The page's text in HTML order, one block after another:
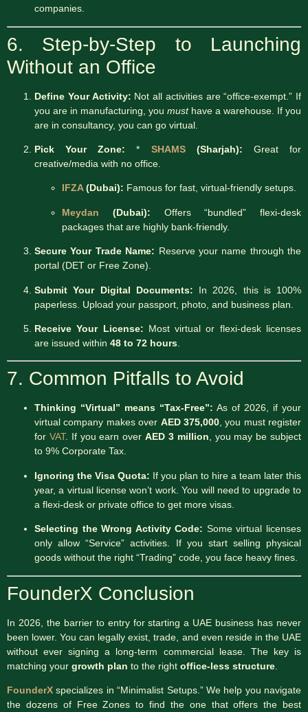
companies.
6. Step-by-Step to Launching
Without an Office
Define Your Activity: Not all activities are “office-exempt.” If
you are in manufacturing, you musthave a warehouse. If you
are in consultancy, you can go virtual.
Pick Your Zone: * SHAMS(Sharjah): Great for
creative/media with no office.
IFZA(Dubai): Famous for fast, virtual-friendly setups.
Meydan (Dubai): Offers “bundled” flexi-desk
packages that are highly bank-friendly.
Secure Your Trade Name: Reserve your name through the
portal (DET or Free Zone).
Submit Your Digital Documents: In 2026, this is 100%
paperless. Upload your passport, photo, and business plan.
Receive Your License: Most virtual or flexi-desk licenses
are issued within 48 to 72 hours
7. Common Pitfalls to Avoid
Thinking “Virtual” means “Tax-Free”: As of 2026, if your
virtual company makes over AED 375,000, you must register
for VAT. If you earn overAED 3 million, you may be subject
to 9% Corporate Tax.
Ignoring the Visa Quota: If you plan to hire a team later this
year, a virtual license won’t work. You will need to upgrade to
a flexi-desk or private office to get more visas.
Selecting the Wrong Activity Code: Some virtual licenses
only allow “Service” activities. If you start selling physical
goods without the right “Trading” code, you face heavy fines.
FounderX Conclusion
In 2026, the barrier to entry for starting a UAE business has never
been lower. You can legally exist, trade, and even reside in the UAE
without ever signing a long-term commercial lease. The key is
matching your growth plan to the right office-less structure
FounderX specializes in “Minimalist Setups.” We help you navigate
the dozens of Free Zones to find the one that offers the best